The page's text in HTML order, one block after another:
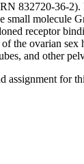
832720-36-
small
receptor
the ovarian
and other
for